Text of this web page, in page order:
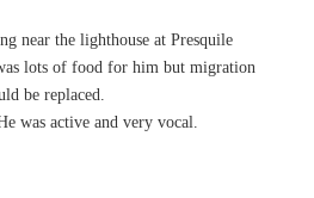
near the lighthouse at Presquile
lots of food for him but migration
be replaced.
was active and very vocal.